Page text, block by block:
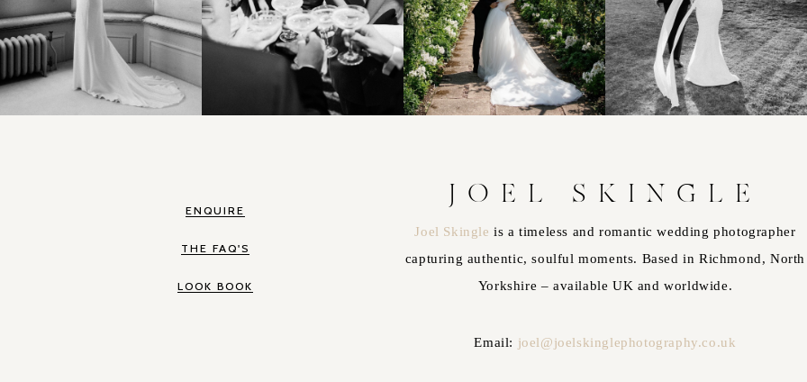
ENQUIRE
THE FAQ'S
LOOK BOOK
JOEL SKINGLE
Joel Skingleis a timeless and romantic wedding photographer
capturing authentic, soulful moments. Based in Richmond, North
Yorkshire – available UK and worldwide.
Email: joel@joelskinglephotography.co.uk